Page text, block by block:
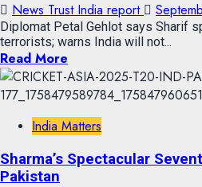
News Trust India report
Diplomat Petal Gehlot says Sharif
terrorists; warns India will not...
Read More
India Matters
Sharma’s Spectacular
Pakistan